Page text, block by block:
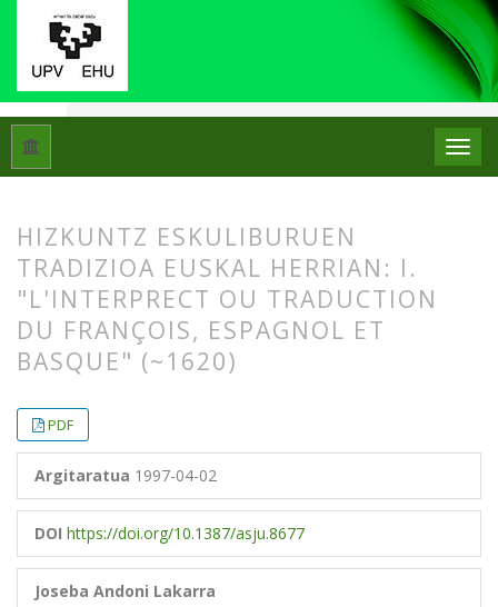
Hasiera Artikuluak
HIZKUNTZ ESKULIBURUEN
TRADIZIOA EUSKAL HERRIAN: I.
"L'INTERPRECT OU TRADUCTION
DU FRANÇOIS, ESPAGNOL ET
BASQUE" (~1620)
PDF
Argitaratua 1997-04-02
DOI https://doi.org/10.1387/asju.8677
Joseba Andoni Lakarra